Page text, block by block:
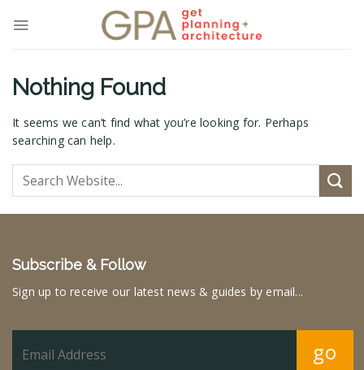
Nothing Found
It seems we can’t find what you’re looking for. Perhaps
searching can help.
Subscribe & Follow
Sign up to receive our latest news & guides by email...
go